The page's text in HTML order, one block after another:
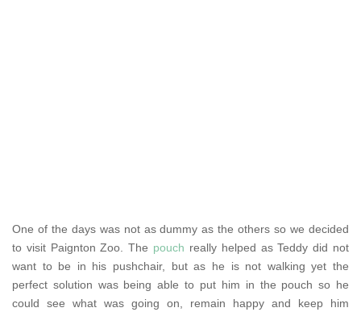
One of the days was not as dummy as the others so we decided
to visit Paignton Zoo. The pouch really helped as Teddy did not
want to be in his pushchair, but as he is not walking yet the
perfect solution was being able to put him in the pouch so he
could see what was going on, remain happy and keep him